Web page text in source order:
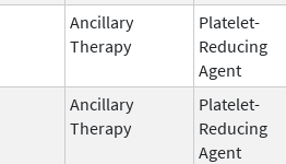
Ancillary
Therapy
Platelet-
Reducing
Agent
Ancillary
Therapy
Platelet-
Reducing
Agent